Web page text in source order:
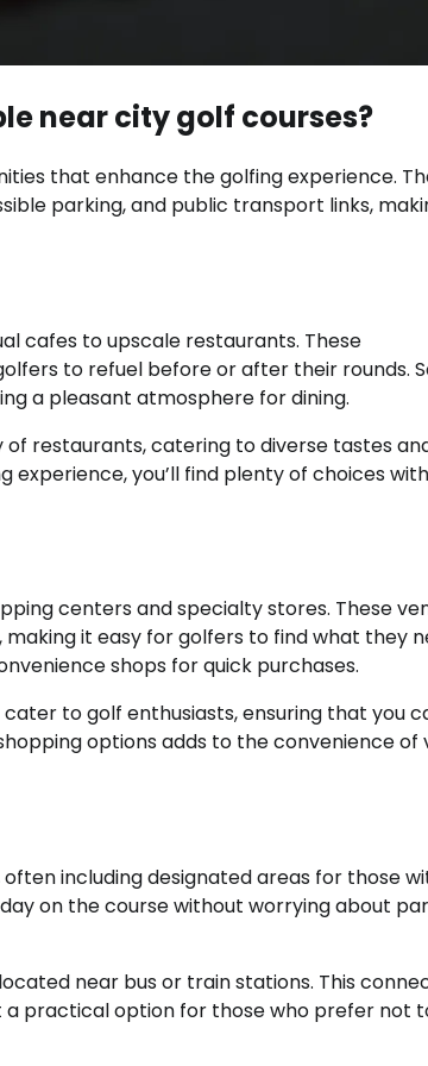
near city golf courses?
that enhance the golfing experience.
parking, and public transport links,
cafes to upscale restaurants. These
to refuel before or after their rounds.
a pleasant atmosphere for dining.
restaurants, catering to diverse tastes
experience, you’ll find plenty of choices
centers and specialty stores. These
it easy for golfers to find what they
shops for quick purchases.
to golf enthusiasts, ensuring that you
options adds to the convenience of
including designated areas for those
on the course without worrying about
near bus or train stations. This
practical option for those who prefer not